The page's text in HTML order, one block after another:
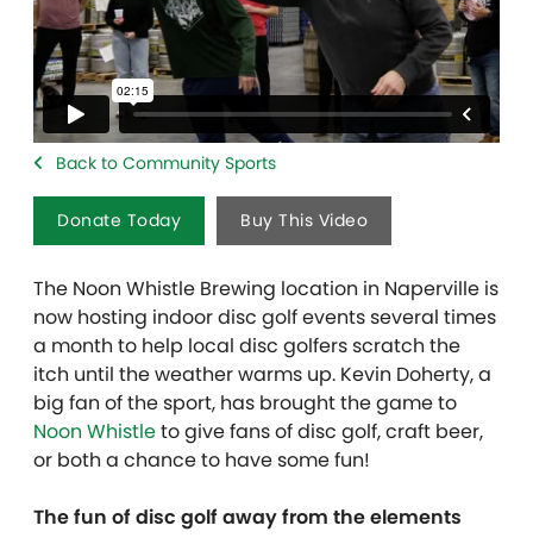
Back to Community Sports
Donate Today Buy This Video
The Noon Whistle Brewing location in Naperville is
now hosting indoor disc golf events several times
a month to help local disc golfers scratch the
itch until the weather warms up. Kevin Doherty, a
big fan of the sport, has brought the game to
Noon Whistleto give fans of disc golf, craft beer,
or both a chance to have some fun!
The fun of disc golf away from the elements